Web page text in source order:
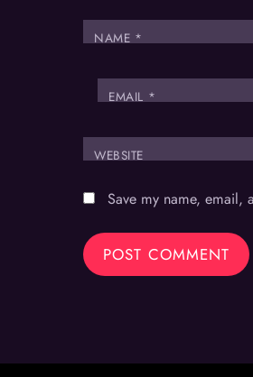
NAME *
EMAIL *
WEBSITE
Save my name, email,